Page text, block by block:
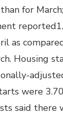
for
as
Housing
were
said there